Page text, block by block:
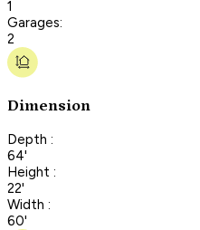
1
Garages:
2
Dimension
Depth :
64'
Height :
22'
Width :
60'